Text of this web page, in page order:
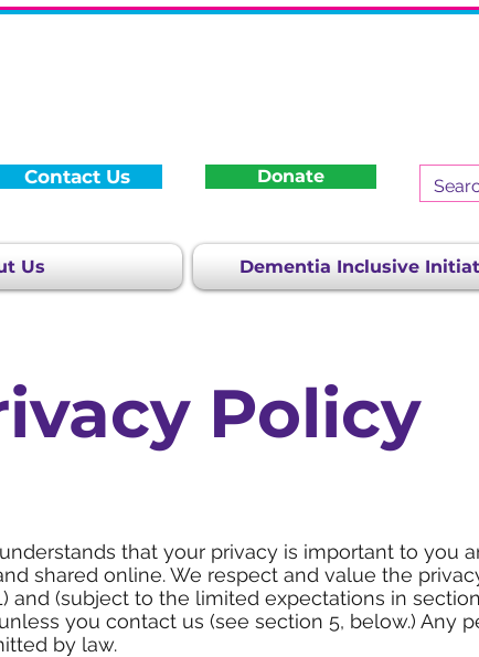
Contact Us Donate
Us Dementia Inclusive
Policy
that your privacy is important to you
shared online. We respect and value the
and (subject to the limited expectations in
you contact us (see section 5, below.) Any
by law.